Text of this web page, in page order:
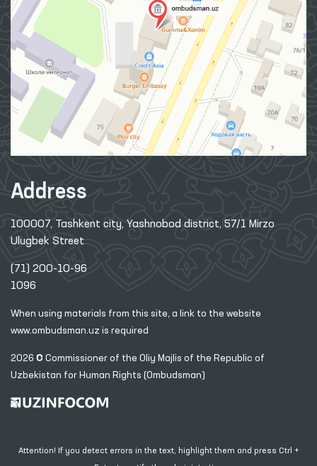
Address
100007, Tashkent city, Yashnobod district, 57/1 Mirzo
Ulugbek Street
(71) 200-10-96
1096
When using materials from this site, a link to the website
www.ombudsman.uz is required
2026 © Commissioner of the Oliy Majlis of the Republic of
Uzbekistan for Human Rights (Ombudsman)
Attention! If you detect errors in the text, highlight them and press Ctrl +